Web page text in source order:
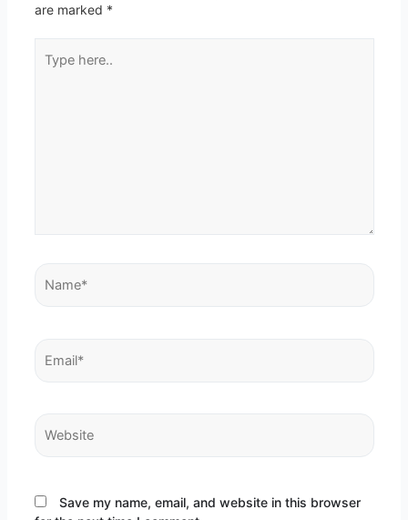
are marked *
here..
Name*
Email*
Website
Save my name, email, and website in this browser